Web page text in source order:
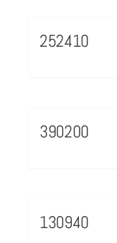
252410
390200
130940